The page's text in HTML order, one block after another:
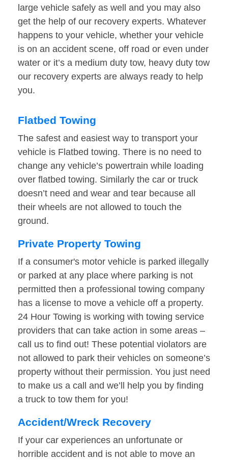
large vehicle safely as well and you may also
get the help of our recovery experts. Whatever
happens to your vehicle, whether your vehicle
is on an accident scene, off road or even under
water or it’s a medium duty tow, heavy duty tow
our recovery experts are always ready to help
you.
Flatbed Towing
The safest and easiest way to transport your
vehicle is Flatbed towing. There is no need to
change any vehicle’s powertrain while loading
over flatbed towing. Similarly the car or truck
doesn’t need and wear and tear because all
their wheels are not allowed to touch the
ground.
Private Property Towing
If a consumer's motor vehicle is parked illegally
or parked at any place where parking is not
permitted then a professional towing company
has a license to move a vehicle off a property.
24 Hour Towing is working with towing service
providers that can take action in some areas –
call us to find out! These potential violators are
not allowed to park their vehicles on someone’s
property without their permission. You just need
to make us a call and we’ll help you by finding
a truck to tow them for you!
Accident/Wreck Recovery
If your car experiences an unfortunate or
horrible accident and is not able to move an